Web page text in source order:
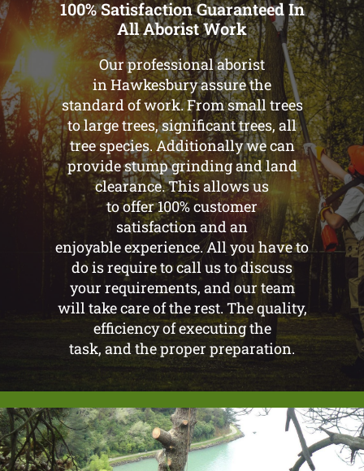
100% Satisfaction Guaranteed In
All Aborist Work
Our professional aborist
in Hawkesbury assure the
standard of work. From small trees
to large trees, significant trees, all
tree species. Additionally we can
provide stump grinding and land
clearance. This allows us
to offer 100% customer
satisfaction and an
enjoyable experience. All you have to
do is require to call us to discuss
your requirements, and our team
will take care of the rest. The quality,
efficiency of executing the
task, and the proper preparation.